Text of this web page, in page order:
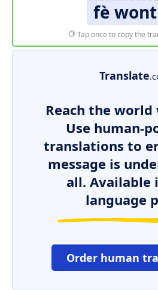
fè wont
Tap once to copy the
Translate
Reach the world
Use human-
translations to
message is
all. Available
language
Order human